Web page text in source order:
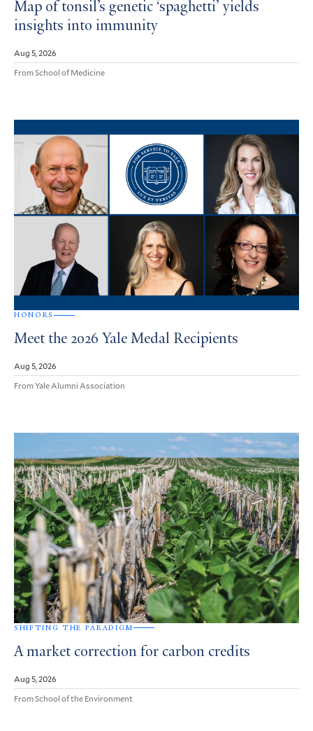
Map of tonsil’s genetic ‘spaghetti’ yields
insights into immunity
Aug 5, 2026
From School of Medicine
HONORS
Meet the 2026 Yale Medal Recipients
Aug 5, 2026
From Yale Alumni Association
SHIFTING THE PARADIGM
A market correction for carbon credits
Aug 5, 2026
From School of the Environment